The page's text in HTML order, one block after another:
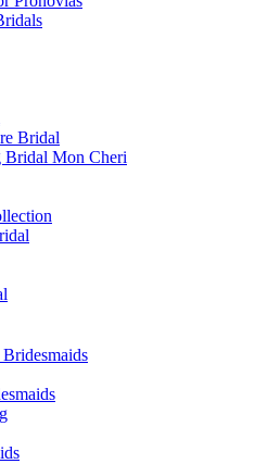
Bridal
Bridal Mon Cheri